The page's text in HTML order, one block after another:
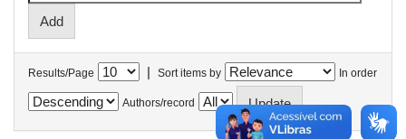
Results/Page | Sort items by In order
Authors/record